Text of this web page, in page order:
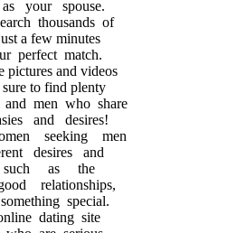
your spouse.
thousands of
a few minutes
perfect match.
pictures and videos
to find plenty
men who share
and desires!
seeking men
desires and
such as the
relationships,
special.
dating site